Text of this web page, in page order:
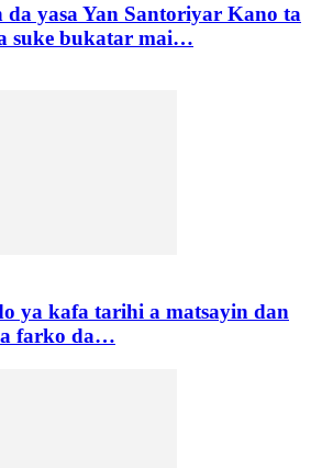
da yasa Yan Santoriyar Kano ta
suke bukatar mai…
ya kafa tarihi a matsayin dan
farko da…